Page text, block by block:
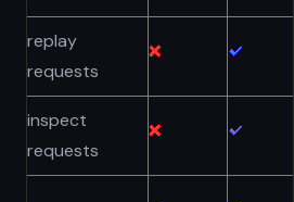
replay
requests
inspect
requests